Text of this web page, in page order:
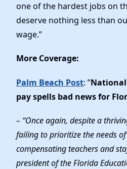
one of the hardest jobs on
deserve nothing less than
wage.”
More Coverage:
Palm Beach Post: ”
pay spells bad news for
– “Once again, despite a
failing to prioritize the needs
compensating teachers and
president of the Florida